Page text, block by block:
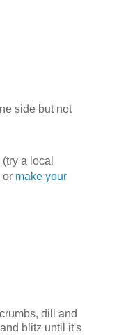
side but not
a local
or make your
dill and
blitz until it's